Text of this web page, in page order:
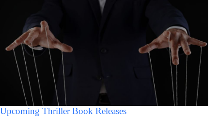
Upcoming Thriller Book Releases